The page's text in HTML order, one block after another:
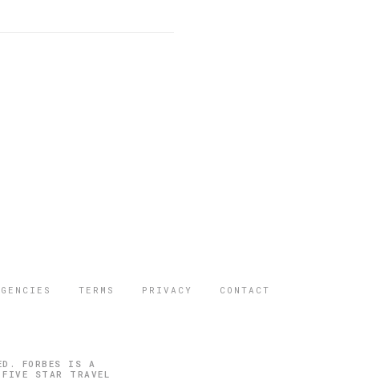
TERMS PRIVACY CONTACT
FORBES IS A
FIVE STAR TRAVEL